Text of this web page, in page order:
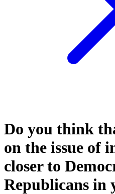
Do you think
on the issue of
closer to
Republicans in